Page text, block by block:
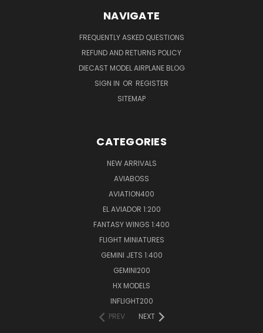
NAVIGATE
FREQUENTLY ASKED QUESTIONS
REFUND AND RETURNS POLICY
DIECAST MODEL AIRPLANE BLOG
SIGN IN OR REGISTER
SITEMAP
CATEGORIES
NEW ARRIVALS
AVIABOSS
AVIATION400
EL AVIADOR 1:200
FANTASY WINGS 1:400
FLIGHT MINIATURES
GEMINI JETS 1:400
GEMINI200
HX MODELS
INFLIGHT200
PREV
NEXT